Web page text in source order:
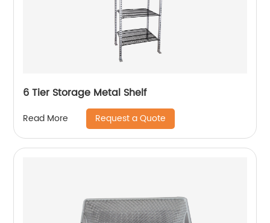
6 Tier Storage Metal Shelf
Read More Request a Quote